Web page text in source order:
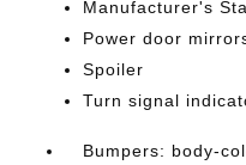
Manufacturer's
Power door
Spoiler
Turn signal
Bumpers: body-